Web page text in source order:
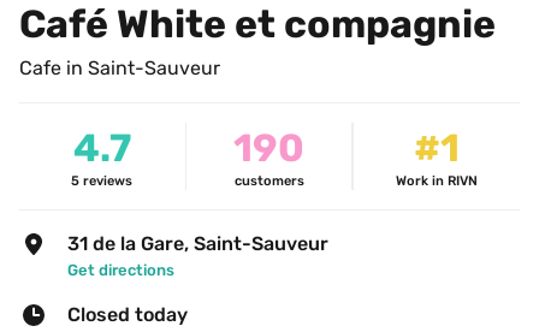
Café White et compagnie
Cafe in Saint-Sauveur
4.7
5 reviews
190
customers
#1
Work in RIVN
31 de la Gare, Saint-Sauveur
Get directions
Closed today